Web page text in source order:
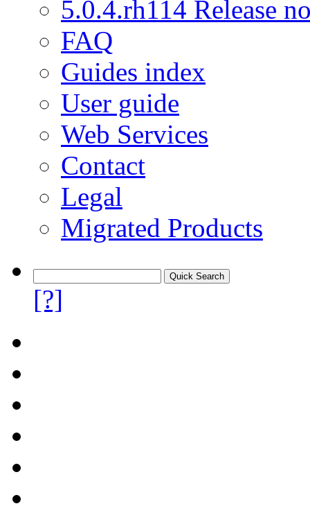
5.0.4.rh114 Release
FAQ
Guides index
User guide
Web Services
Contact
Legal
Migrated Products
[?]